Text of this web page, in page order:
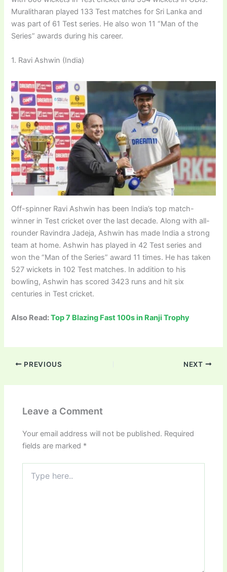
Muralitharan played 133 Test matches for Sri Lanka and
was part of 61 Test series. He also won 11 “Man of the
Series” awards during his career.
1. Ravi Ashwin (India)
Off-spinner Ravi Ashwin has been India’s top match-
winner in Test cricket over the last decade. Along with all-
rounder Ravindra Jadeja, Ashwin has made India a strong
team at home. Ashwin has played in 42 Test series and
won the “Man of the Series” award 11 times. He has taken
527 wickets in 102 Test matches. In addition to his
bowling, Ashwin has scored 3423 runs and hit six
centuries in Test cricket.
Also Read:Top 7 Blazing Fast 100s in Ranji Trophy
PREVIOUS NEXT
Leave a Comment
Your email address will not be published. Required
fields are marked *
here..